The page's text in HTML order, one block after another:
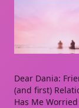
Dear Dania:
(and first)
Has Me Worried